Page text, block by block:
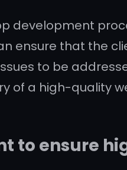
development
ensure that the
to be
of a high-quality
to ensure